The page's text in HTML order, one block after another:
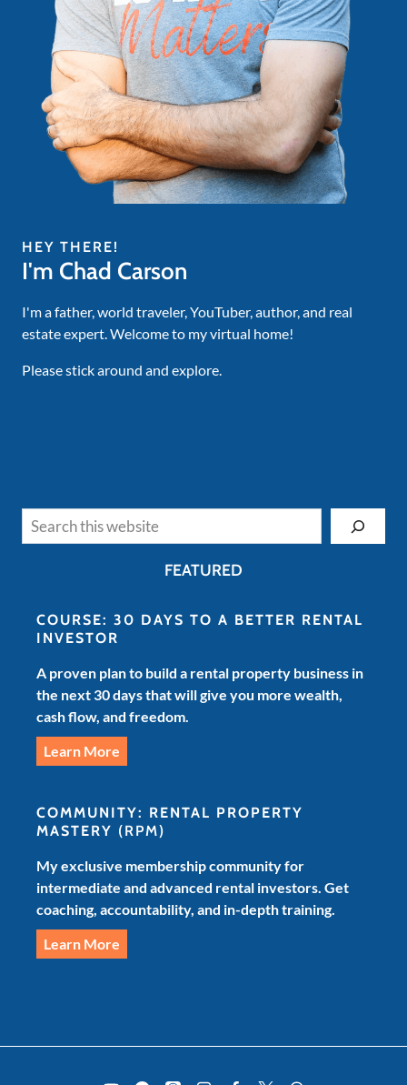
HEY THERE!
I'm Chad Carson
I'm a father, world traveler, YouTuber, author, and real
estate expert. Welcome to my virtual home!
Please stick around and explore.
FEATURED
COURSE: 30 DAYS TO A BETTER RENTAL
INVESTOR
A proven plan to build a rental property business in
the next 30 days that will give you more wealth,
cash flow, and freedom.
Learn More
COMMUNITY: RENTAL PROPERTY
MASTERY (RPM)
My exclusive membership community for
intermediate and advanced rental investors. Get
coaching, accountability, and in-depth training.
Learn More